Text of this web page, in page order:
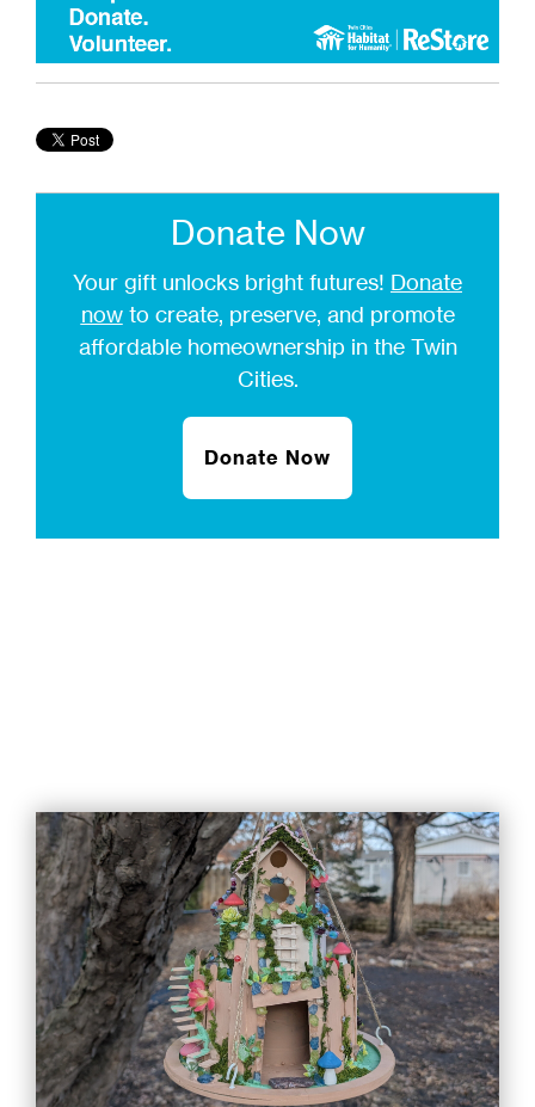
Donate Now
Your gift unlocks bright futures! Donate
nowto create, preserve, and promote
affordable homeownership in the Twin
Cities.
Donate Now